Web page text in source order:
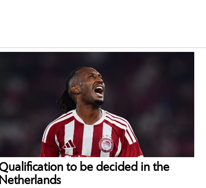
to be decided in the
Netherlands